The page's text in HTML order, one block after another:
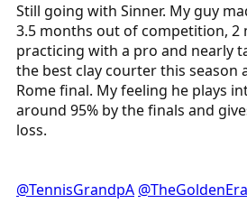
Still going with Sinner. My guy
3.5 months out of competition, 2
practicing with a pro and nearly
the best clay courter this season
Rome final. My feeling he plays
around 95% by the finals and
loss.
@TennisGrandpA